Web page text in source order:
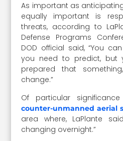
As important as
equally important is
threats, according to
Defense Programs
DOD official said, “You
you need to predict, but
prepared that
change.”
Of particular
counter-unmanned aerial
area where, LaPlante
changing overnight.”